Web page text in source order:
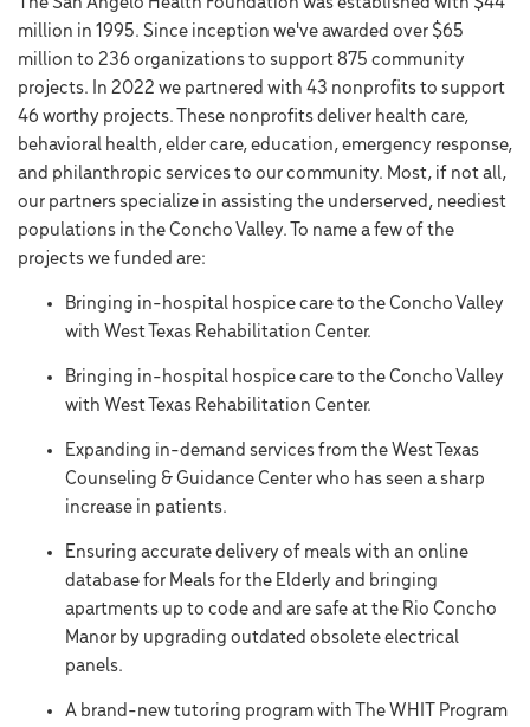
million in 1995. Since inception we've awarded over $65
million to 236 organizations to support 875 community
projects. In 2022 we partnered with 43 nonprofits to support
46 worthy projects. These nonprofits deliver health care,
behavioral health, elder care, education, emergency response,
and philanthropic services to our community. Most, if not all,
our partners specialize in assisting the underserved, neediest
populations in the Concho Valley. To name a few of the
projects we funded are:
Bringing in-hospital hospice care to the Concho Valley
with West Texas Rehabilitation Center.
Bringing in-hospital hospice care to the Concho Valley
with West Texas Rehabilitation Center.
Expanding in-demand services from the West Texas
Counseling & Guidance Center who has seen a sharp
increase in patients.
Ensuring accurate delivery of meals with an online
database for Meals for the Elderly and bringing
apartments up to code and are safe at the Rio Concho
Manor by upgrading outdated obsolete electrical
panels.
A brand-new tutoring program with The WHIT Program